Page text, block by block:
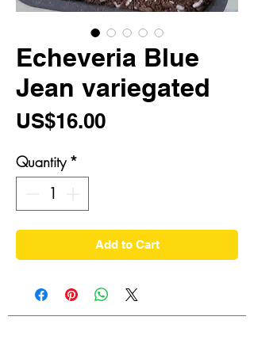
Echeveria Blue
Jean variegated
US$16.00Price
Quantity *
Add to Cart